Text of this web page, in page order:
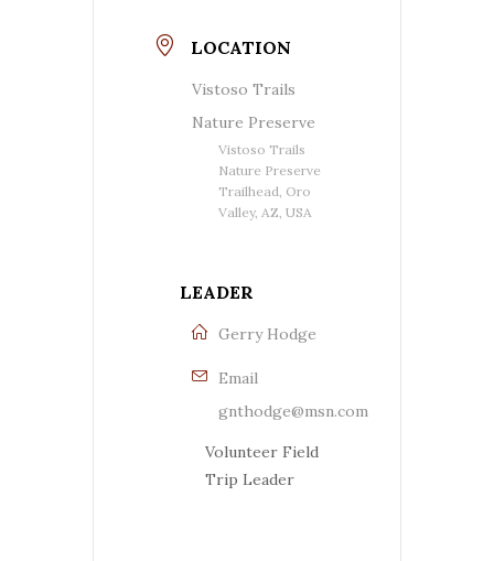
LOCATION
Vistoso Trails
Nature Preserve
Vistoso Trails
Nature Preserve
Trailhead, Oro
Valley, AZ, USA
LEADER
Gerry Hodge
Email
gnthodge@msn.com
Volunteer Field
Trip Leader